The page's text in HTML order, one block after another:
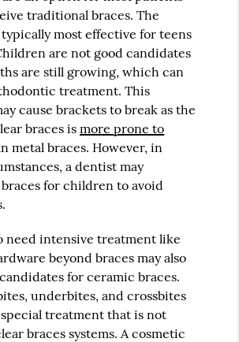
traditional braces. The
most effective for teens
are not good candidates
are still growing, which can
treatment. This
cause brackets to break as the
braces ismore prone to
metal braces. However, in
a dentist may
for children to avoid
need intensive treatment like
beyond braces may also
for ceramic braces.
underbites, and crossbites
treatment that is not
braces systems. A cosmetic